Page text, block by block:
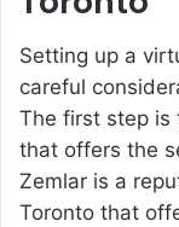
Setting up a
careful
The first step is
that offers the
Zemlar is a
Toronto that